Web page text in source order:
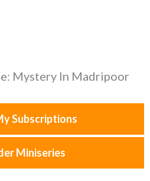
Subscriptions
Miniseries